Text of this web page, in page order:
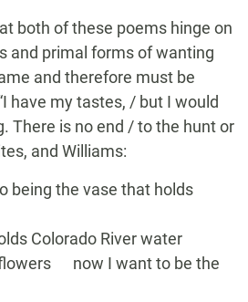
both of these poems hinge on
and primal forms of wanting
and therefore must be
have my tastes, / but I would
There is no end / to the hunt or
and Williams:
being the vase that holds
Colorado River water
now I want to be the